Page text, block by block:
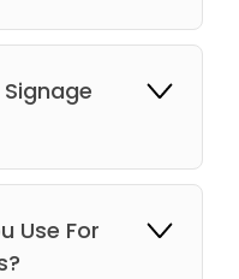
Use For